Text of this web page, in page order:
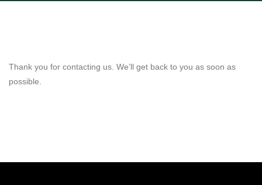
Thank you for contacting us. We’ll get back to you as soon as
possible.